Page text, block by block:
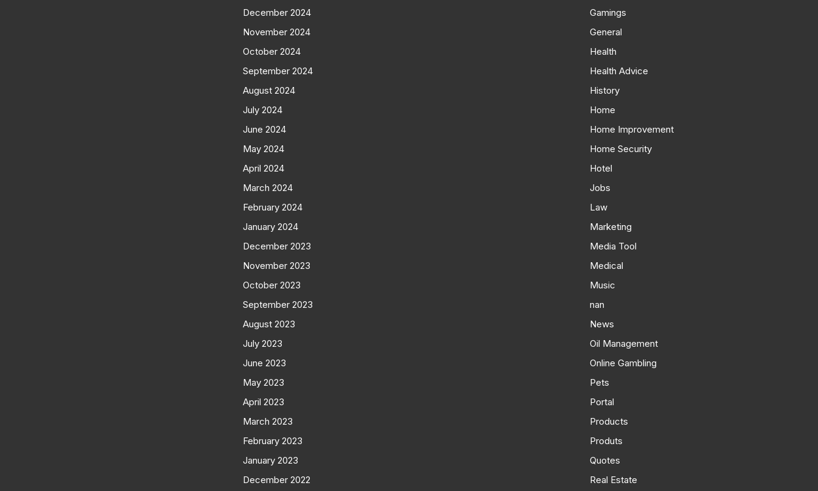
December 2024
November 2024
October 2024
September 2024
August 2024
July 2024
June 2024
May 2024
April 2024
March 2024
February 2024
January 2024
December 2023
November 2023
October 2023
September 2023
August 2023
July 2023
June 2023
May 2023
April 2023
March 2023
February 2023
January 2023
December 2022
Gamings
General
Health
Health Advice
History
Home
Home Improvement
Home Security
Hotel
Jobs
Law
Marketing
Media Tool
Medical
Music
nan
News
Oil Management
Online Gambling
Pets
Portal
Products
Produts
Quotes
Real Estate